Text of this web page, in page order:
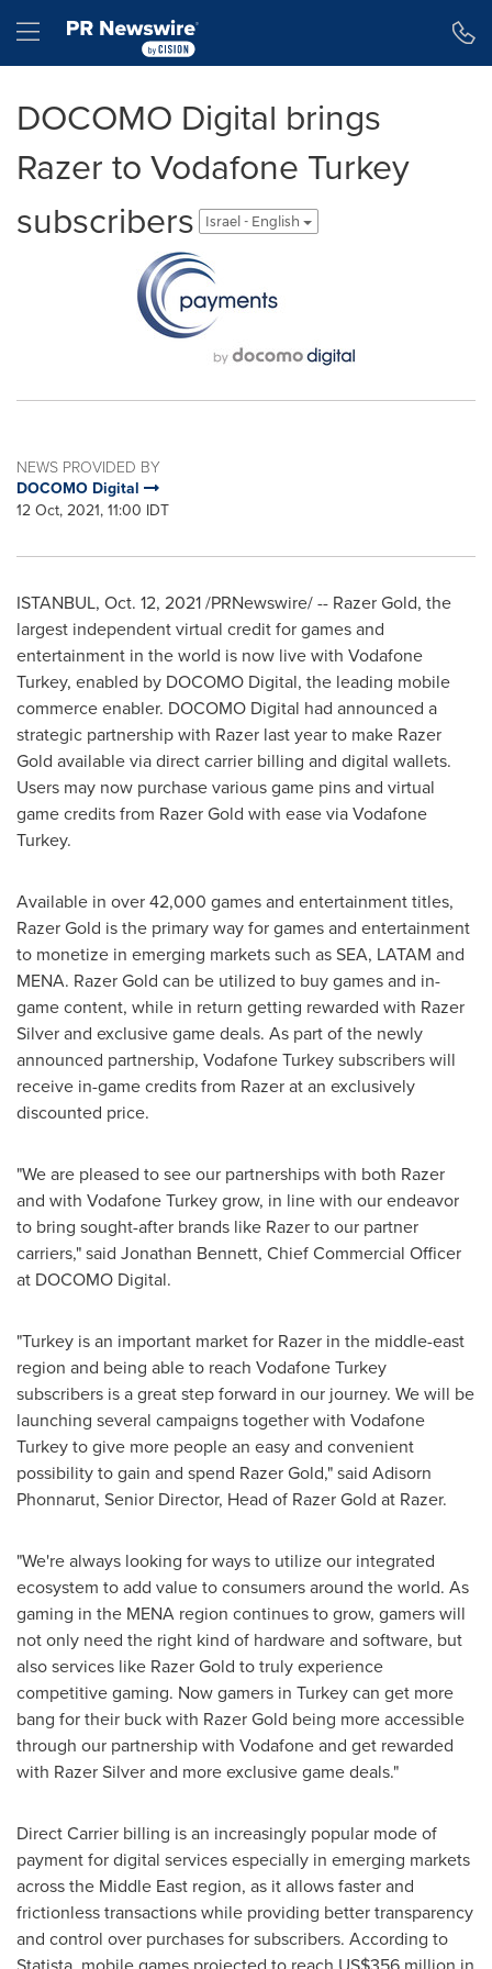
Hamburger menu
DOCOMO Digital brings
Razer to Vodafone Turkey
subscribers
Israel - English
NEWS PROVIDED BY
DOCOMO Digital
12 Oct, 2021, 11:00 IDT
ISTANBUL, Oct. 12, 2021/PRNewswire/ -- Razer Gold, the
largest independent virtual credit for games and
entertainment in the world is now live with Vodafone
Turkey, enabled by DOCOMO Digital, the leading mobile
commerce enabler. DOCOMO Digital had announced a
strategic partnership with Razer last year to make Razer
Gold available via direct carrier billing and digital wallets.
Users may now purchase various game pins and virtual
game credits from Razer Gold with ease via Vodafone
Turkey.
Available in over 42,000 games and entertainment titles,
Razer Gold is the primary way for games and entertainment
to monetize in emerging markets such as SEA, LATAM and
MENA. Razer Gold can be utilized to buy games and in-
game content, while in return getting rewarded with Razer
Silver and exclusive game deals. As part of the newly
announced partnership, Vodafone Turkey subscribers will
receive in-game credits from Razer at an exclusively
discounted price.
"We are pleased to see our partnerships with both Razer
and with Vodafone Turkey grow, in line with our endeavor
to bring sought-after brands like Razer to our partner
carriers," said Jonathan Bennett, Chief Commercial Officer
at DOCOMO Digital.
"Turkey is an important market for Razer in the middle-east
region and being able to reach Vodafone Turkey
subscribers is a great step forward in our journey. We will be
launching several campaigns together with Vodafone
Turkey to give more people an easy and convenient
possibility to gain and spend Razer Gold," said Adisorn
Phonnarut, Senior Director, Head of Razer Gold at Razer.
"We're always looking for ways to utilize our integrated
ecosystem to add value to consumers around the world. As
gaming in the MENA region continues to grow, gamers will
not only need the right kind of hardware and software, but
also services like Razer Gold to truly experience
competitive gaming. Now gamers in Turkeycan get more
bang for their buck with Razer Gold being more accessible
through our partnership with Vodafone and get rewarded
with Razer Silver and more exclusive game deals."
Direct Carrier billing is an increasingly popular mode of
payment for digital services especially in emerging markets
across the Middle East region, as it allows faster and
frictionless transactions while providing better transparency
and control over purchases for subscribers. According to